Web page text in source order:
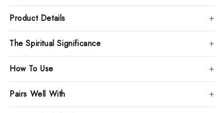
Product Details
The Spiritual Significance
How To Use
Pairs Well With